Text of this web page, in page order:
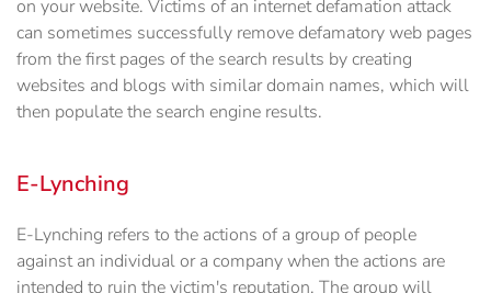
on your website. Victims of an internet defamation attack
can sometimes successfully remove defamatory web pages
from the first pages of the search results by creating
websites and blogs with similar domain names, which will
then populate the search engine results.
E-Lynching
E-Lynching refers to the actions of a group of people
against an individual or a company when the actions are
intended to ruin the victim's reputation. The group will